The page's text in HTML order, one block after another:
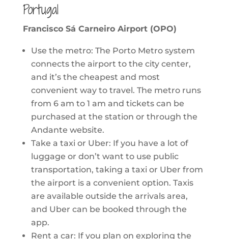
Portugal
Francisco Sá Carneiro Airport (OPO)
Use the metro: The Porto Metro system
connects the airport to the city center,
and it’s the cheapest and most
convenient way to travel. The metro runs
from 6 am to 1 am and tickets can be
purchased at the station or through the
Andante website.
Take a taxi or Uber: If you have a lot of
luggage or don’t want to use public
transportation, taking a taxi or Uber from
the airport is a convenient option. Taxis
are available outside the arrivals area,
and Uber can be booked through the
app.
Rent a car: If you plan on exploring the